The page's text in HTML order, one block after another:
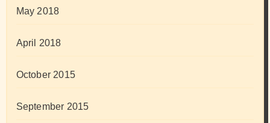
May 2018
April 2018
October 2015
September 2015